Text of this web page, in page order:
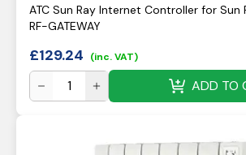
ATC Sun Ray Internet Controller for Sun
RF-GATEWAY
£129.24 (inc. VAT)
ADD TO